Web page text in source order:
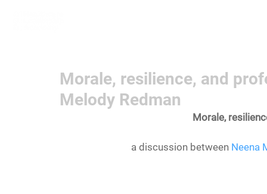
Morale, resilience, and
Melody Redman
Morale,
a discussion between Neena